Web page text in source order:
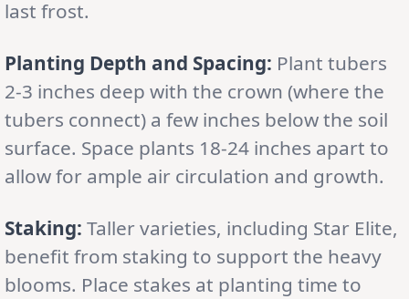
last frost.
Planting Depth and Spacing: Plant tubers
2-3 inches deep with the crown (where the
tubers connect) a few inches below the soil
surface. Space plants 18-24 inches apart to
allow for ample air circulation and growth.
Staking: Taller varieties, including Star Elite,
benefit from staking to support the heavy
blooms. Place stakes at planting time to